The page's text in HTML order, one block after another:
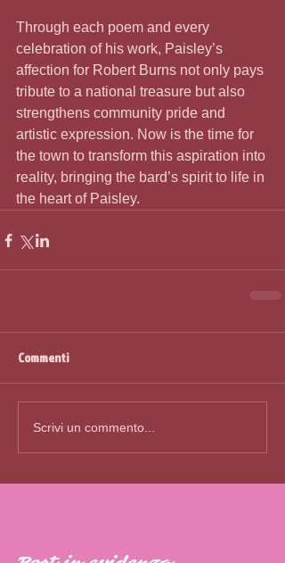
Through each poem and every
celebration of his work, Paisley’s
affection for Robert Burns not only pays
tribute to a national treasure but also
strengthens community pride and
artistic expression. Now is the time for
the town to transform this aspiration into
reality, bringing the bard’s spirit to life in
the heart of Paisley.
Commenti
Scrivi un commento...